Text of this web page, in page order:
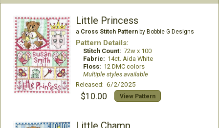
Little Princess
a Cross Stitch Patternby Bobbie G Designs
Pattern Details:
Stitch Count: 72w x 100
Fabric: 14ct. Aida White
Floss: 12 DMC colors
Multiple styles available
Released: 6/2/2025
$10.00 View Pattern
Little Champ